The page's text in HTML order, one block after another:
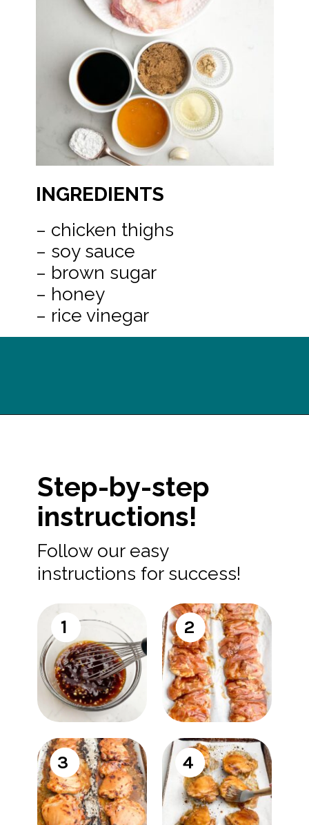
INGREDIENTS
– chicken thighs
– soy sauce
– brown sugar
– honey
– rice vinegar
Step-by-step
instructions!
Follow our easy
instructions for success!
1 2
3 4